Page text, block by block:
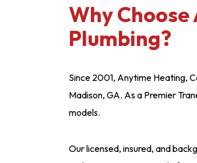
Why
Plumbing?
Since 2001, Anytime Heating,
Madison, GA. As a Premier
models.
Our licensed, insured, and